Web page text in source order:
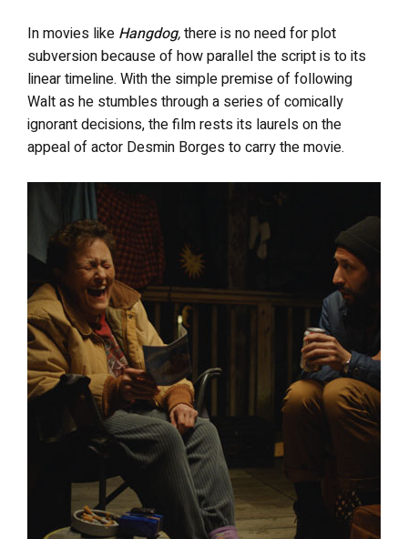
In movies like Hangdog,there is no need for plot
subversion because of how parallel the script is to its
linear timeline. With the simple premise of following
Walt as he stumbles through a series of comically
ignorant decisions, the film rests its laurels on the
appeal of actor Desmin Borges to carry the movie.